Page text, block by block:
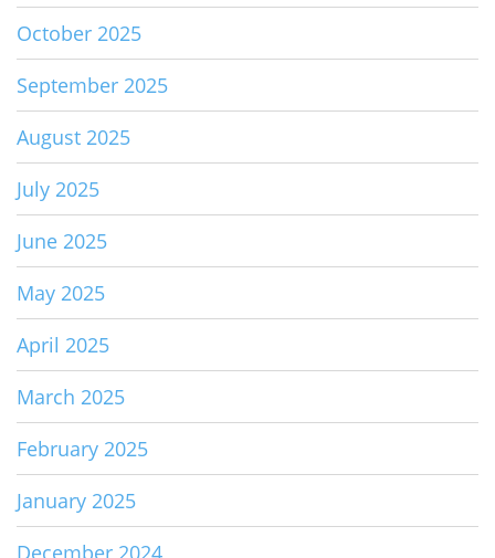
October 2025
September 2025
August 2025
July 2025
June 2025
May 2025
April 2025
March 2025
February 2025
January 2025
December 2024